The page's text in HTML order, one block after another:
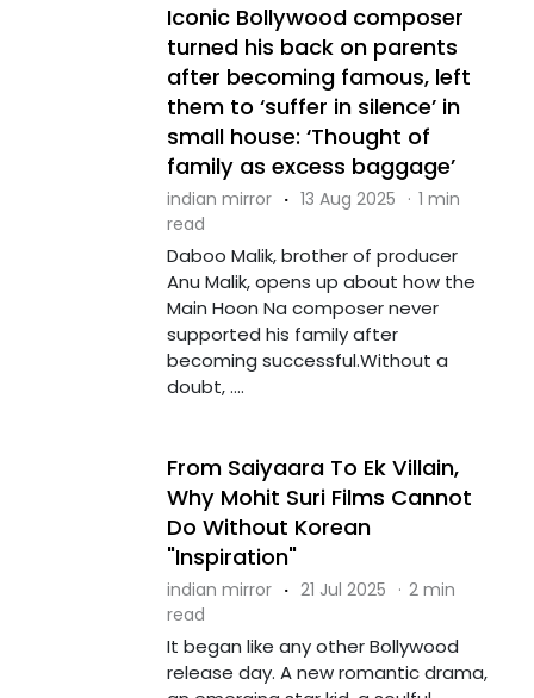
Iconic Bollywood composer
turned his back on parents
after becoming famous, left
them to ‘suffer in silence’ in
small house: ‘Thought of
family as excess baggage’
indian mirror · 13 Aug 2025 · 1 min
read
Daboo Malik, brother of producer
Anu Malik, opens up about how the
Main Hoon Na composer never
supported his family after
becoming successful.Without a
doubt, ....
From Saiyaara To Ek Villain,
Why Mohit Suri Films Cannot
Do Without Korean
"Inspiration"
indian mirror · 21 Jul 2025 · 2 min
read
It began like any other Bollywood
release day. A new romantic drama,